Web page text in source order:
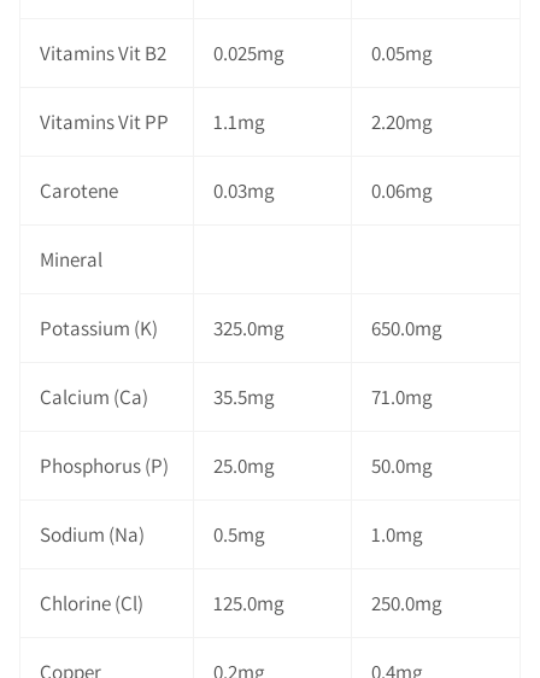
Vitamins Vit B2 0.025mg 0.05mg
Vitamins Vit PP 1.1mg 2.20mg
Carotene 0.03mg 0.06mg
Mineral
Potassium (K) 325.0mg 650.0mg
Calcium (Ca) 35.5mg 71.0mg
Phosphorus (P) 25.0mg 50.0mg
Sodium (Na) 0.5mg 1.0mg
Chlorine (Cl) 125.0mg 250.0mg
Copper 0.2mg 0.4mg